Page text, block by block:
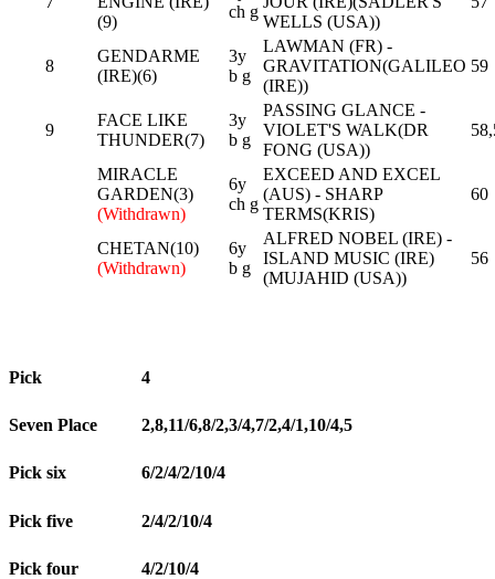
(9)
ch g
WELLS (USA))
8
GENDARME
(IRE)(6)
3y
b g
LAWMAN (FR) -
GRAVITATION(GALILEO
(IRE))
59
9
FACE LIKE
THUNDER(7)
3y
b g
PASSING GLANCE -
VIOLET'S WALK(DR
FONG (USA))
MIRACLE
GARDEN(3)
(Withdrawn)
6y
ch g
EXCEED AND EXCEL
(AUS) - SHARP
TERMS(KRIS)
60
CHETAN(10)
(Withdrawn)
6y
b g
ALFRED NOBEL (IRE) -
ISLAND MUSIC (IRE)
(MUJAHID (USA))
56
Pick 4
Seven Place 2,8,11/6,8/2,3/4,7/2,4/1,10/4,5
Pick six 6/2/4/2/10/4
Pick five 2/4/2/10/4
Pick four 4/2/10/4